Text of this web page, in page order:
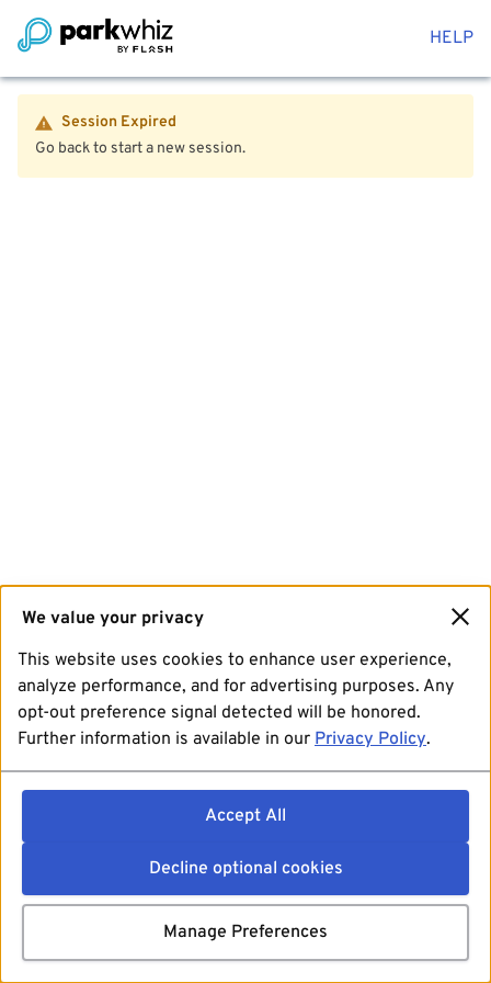
HELP
Session Expired
Go back to start a new session.
We value your privacy
This website uses cookies to enhance user experience,
analyze performance, and for advertising purposes. Any
opt-out preference signal detected will be honored.
Further information is available in our Privacy Policy.
Accept All
Decline optional cookies
Manage Preferences